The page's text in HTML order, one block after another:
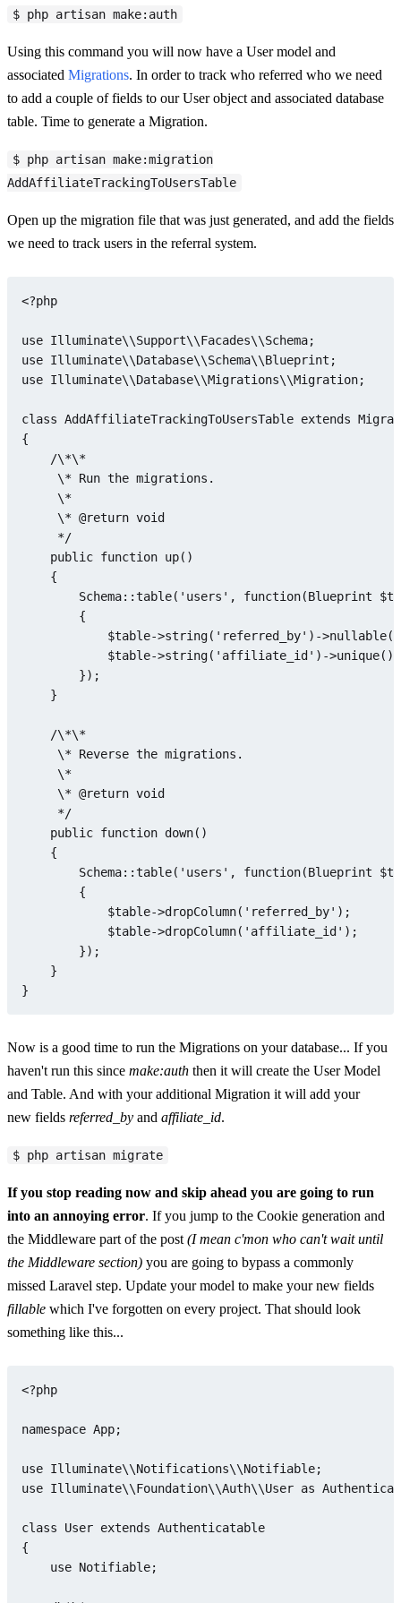
$ php artisan make:auth
Using this command you will now have a User model and
associated Migrations. In order to track who referred who we need
to add a couple of fields to our User object and associated database
table. Time to generate a Migration.
$ php artisan make:migration
AddAffiliateTrackingToUsersTable
Open up the migration file that was just generated, and add the fields
we need to track users in the referral system.
<?php
use Illuminate\\Support\\Facades\\Schema
use Illuminate\\Database\\Schema\\Blueprint
use Illuminate\\Database\\Migrations\\Migration;
class AddAffiliateTrackingToUsersTable extends
{
    /\*\*
     \* Run the migrations.
     \*
     \* @
return void
     */
public function up( )
{
Schema::table( 'users' , function(Blueprint
        {
$table->string( 'referred_by' )->nullable
$table->string( 'affiliate_id' )->unique();
        });
    }
    /\*\*
     \* Reverse the migrations.
     \*
     \* @
return void
     */
public function down( )
{
Schema::table( 'users' , function(Blueprint
        {
$table->dropColumn( 'referred_by' );
$table->dropColumn( 'affiliate_id' );
        });
    }
Now is a good time to run the Migrations on your database... If you
haven't run this since make:auth then it will create the User Model
and Table. And with your additional Migration it will add your
new fields referred_by and affiliate_id.
$ php artisan migrate
If you stop reading now and skip ahead you are going to run
into an annoying error. If you jump to the Cookie generation and
the Middleware part of the post (I mean c'mon who can't wait until
the Middleware section) you are going to bypass a commonly
missed Laravel step. Update your model to make your new fields
fillable which I've forgotten on every project. That should look
something like this...
<?php
namespace App;
use Illuminate\\Notifications\\Notifiable
use Illuminate\\Foundation\\Auth\\User as
class User extends Authenticatable
{
use Notifiable;